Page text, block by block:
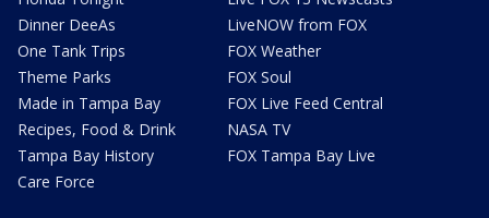
Dinner DeeAs
One Tank Trips
Theme Parks
Made in Tampa Bay
Recipes, Food & Drink
Tampa Bay History
Care Force
LiveNOW from FOX
FOX Weather
FOX Soul
FOX Live Feed Central
NASA TV
FOX Tampa Bay Live